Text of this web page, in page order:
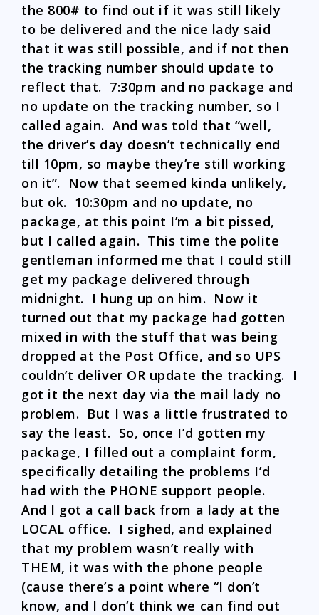
the 800# to find out if it was still likely
to be delivered and the nice lady said
that it was still possible, and if not then
the tracking number should update to
reflect that. 7:30pm and no package and
no update on the tracking number, so I
called again. And was told that “well,
the driver’s day doesn’t technically end
till 10pm, so maybe they’re still working
on it”. Now that seemed kinda unlikely,
but ok. 10:30pm and no update, no
package, at this point I’m a bit pissed,
but I called again. This time the polite
gentleman informed me that I could still
get my package delivered through
midnight. I hung up on him. Now it
turned out that my package had gotten
mixed in with the stuff that was being
dropped at the Post Office, and so UPS
couldn’t deliver OR update the tracking. I
got it the next day via the mail lady no
problem. But I was a little frustrated to
say the least. So, once I’d gotten my
package, I filled out a complaint form,
specifically detailing the problems I’d
had with the PHONE support people.
And I got a call back from a lady at the
LOCAL office. I sighed, and explained
that my problem wasn’t really with
THEM, it was with the phone people
(cause there’s a point where “I don’t
know, and I don’t think we can find out